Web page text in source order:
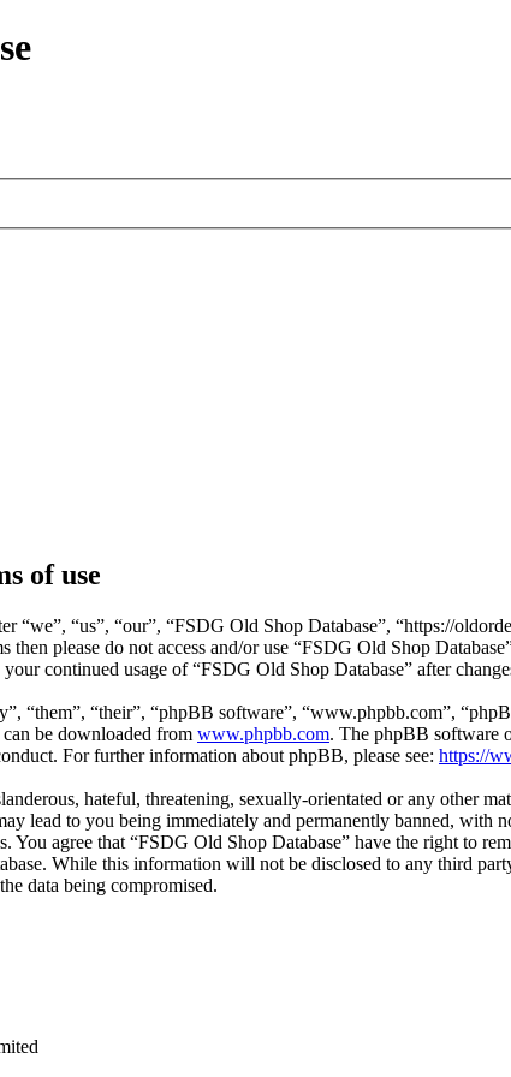
of use
“we”, “us”, “our”, “FSDG Old Shop Database”, “https://
please do not access and/or use “FSDG Old Shop
continued usage of “FSDG Old Shop Database” after
“them”, “their”, “phpBB software”, “www.phpbb.com”,
be downloaded from www.phpbb.com. The phpBB software
For further information about phpBB, please see: https://
hateful, threatening, sexually-orientated or any other
lead to you being immediately and permanently banned,
You agree that “FSDG Old Shop Database” have the right to
While this information will not be disclosed to any third
data being compromised.